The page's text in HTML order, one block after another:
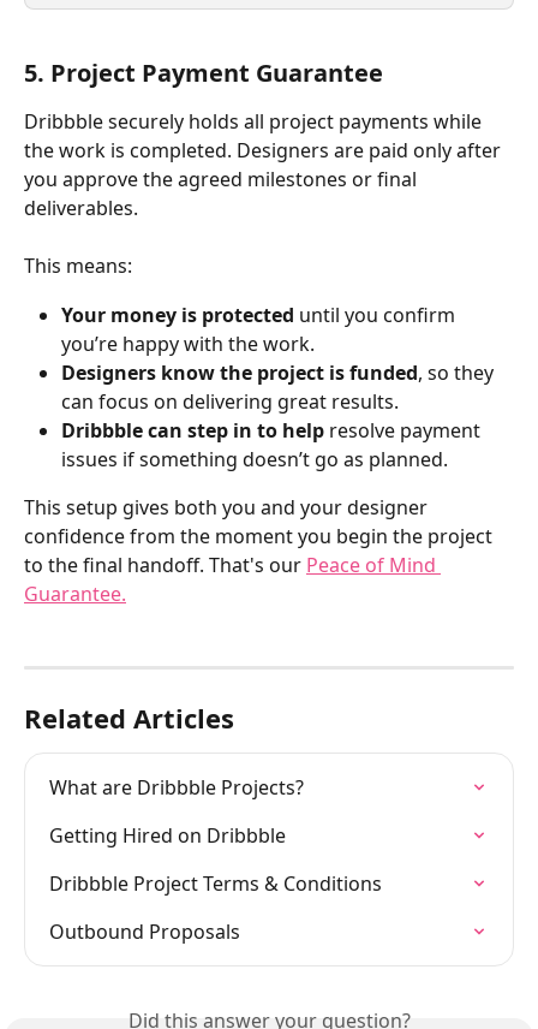
5. Project Payment Guarantee
Dribbble securely holds all project payments while
the work is completed. Designers are paid only after
you approve the agreed milestones or final
deliverables.
This means:
Your money is protected until you confirm
you’re happy with the work.
Designers know the project is funded, so they
can focus on delivering great results.
Dribbble can step in to help resolve payment
issues if something doesn’t go as planned.
This setup gives both you and your designer
confidence from the moment you begin the project
to the final handoff. That's our Peace of Mind
Guarantee.
Related Articles
What are Dribbble Projects?
Getting Hired on Dribbble
Dribbble Project Terms & Conditions
Outbound Proposals
Did this answer your question?